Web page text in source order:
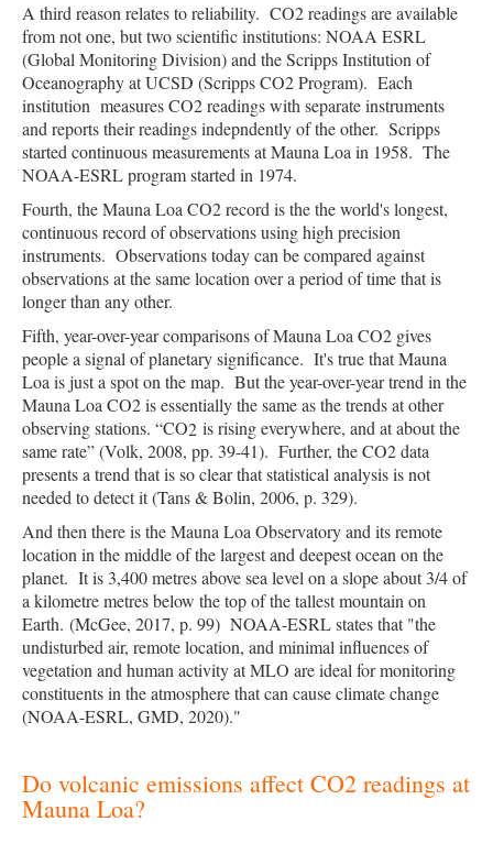
A third reason relates to reliability. CO2 readings are available
from not one, but two scientific institutions: NOAA ESRL
(Global Monitoring Division) and the Scripps Institution of
Oceanography at UCSD (Scripps CO2 Program). Each
institution measures CO2 readings with separate instruments
and reports their readings indepndently of the other. Scripps
started continuous measurements at Mauna Loa in 1958. The
NOAA-ESRL program started in 1974.
Fourth, the Mauna Loa CO2 record is the the world's longest,
continuous record of observations using high precision
instruments. Observations today can be compared against
observations at the same location over a period of time that is
longer than any other.
Fifth, year-over-year comparisons of Mauna Loa CO2 gives
people a signal of planetary significance. It's true that Mauna
Loa is just a spot on the map. But the year-over-year trend in the
Mauna Loa CO2 is essentially the same as the trends at other
observing stations. “CO2 is rising everywhere, and at about the
same rate” (Volk, 2008, pp. 39-41). Further, the CO2 data
presents a trend that is so clear that statistical analysis is not
needed to detect it (Tans & Bolin, 2006, p. 329).
And then there is the Mauna Loa Observatory and its remote
location in the middle of the largest and deepest ocean on the
planet. It is 3,400 metres above sea level on a slope about 3/4 of
a kilometre metres below the top of the tallest mountain on
Earth. (McGee, 2017, p. 99) NOAA-ESRL states that "the
undisturbed air, remote location, and minimal influences of
vegetation and human activity at MLO are ideal for monitoring
constituents in the atmosphere that can cause climate change
(NOAA-ESRL, GMD, 2020)."
Do volcanic emissions affect CO2 readings at
Mauna Loa?